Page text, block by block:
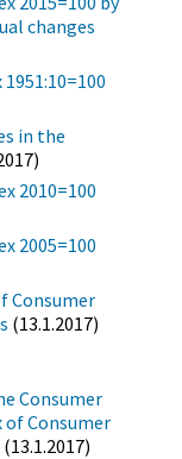
changes
in the
2010=100
2005=100
Consumer
(13.1.2017)
Consumer
of Consumer
(13.1.2017)